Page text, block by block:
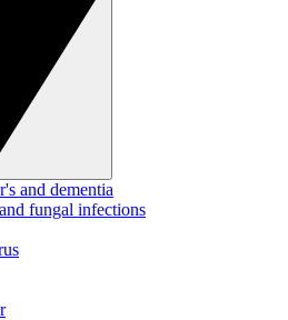
and dementia
fungal infections